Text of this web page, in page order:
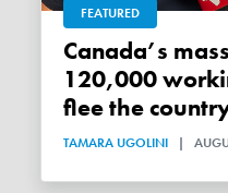
FEATURED
Canada’s mass exodus sees
120,000
flee the
TAMARA UGOLINI |